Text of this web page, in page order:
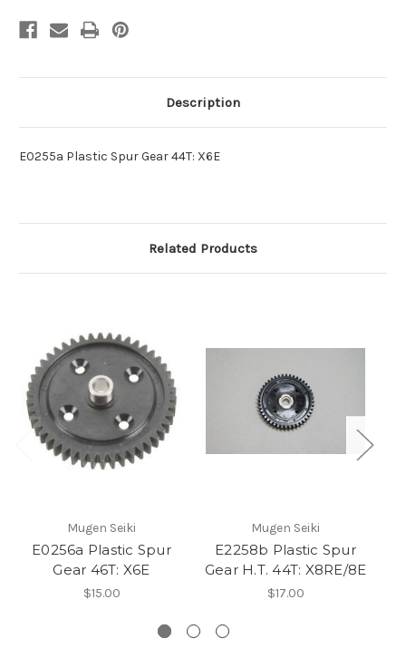
Description
E0255a Plastic Spur Gear 44T: X6E
Related Products
Mugen Seiki
E0256a Plastic Spur
Gear 46T: X6E
$15.00
Mugen Seiki
E2258b Plastic Spur
Gear H.T. 44T: X8RE/8E
$17.00